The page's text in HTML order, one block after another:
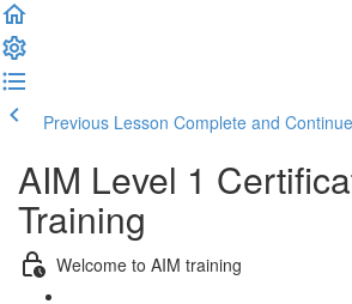
Previous Lesson Complete and Continue
AIM Level 1
Training
Welcome to AIM training